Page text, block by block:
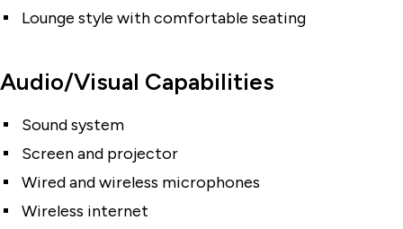
Lounge style with comfortable seating
Audio/Visual Capabilities
Sound system
Screen and projector
Wired and wireless microphones
Wireless internet